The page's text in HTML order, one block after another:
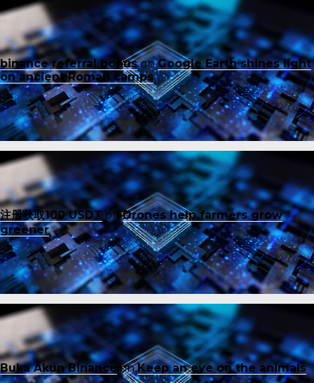
binance referral bonusonGoogle Earth shines light
on ancient Roman camps
注册获取100 USDTonDrones help farmers grow
greener
Buka Akun Binance onKeep an eye on the animals